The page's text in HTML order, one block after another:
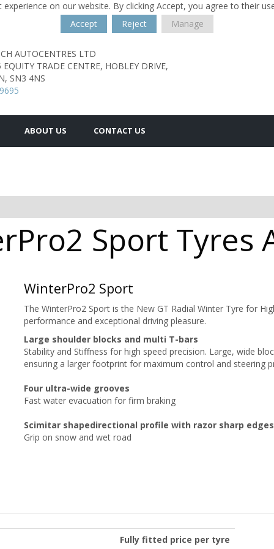
on our website. By clicking Accept, you agree to their
Accept
Reject Manage
AUTOCENTRES LTD
TRADE CENTRE, HOBLEY DRIVE,
SN3 4NS
ABOUT US CONTACT US
Sport Tyres
WinterPro2 Sport
The WinterPro2 Sport is the New GT Radial Winter Tyre for
performance and exceptional driving pleasure.
Large shoulder blocks and multi T-bars
Stability and Stiffness for high speed precision. Large, wide
ensuring a larger footprint for maximum control and steering
Four ultra-wide grooves
Fast water evacuation for firm braking
Scimitar shapedirectional profile with razor sharp edges
Grip on snow and wet road
Fully fitted price per tyre